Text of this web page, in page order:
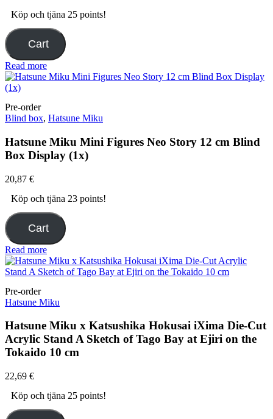
Köp och tjäna 25 points!
Cart
Read more
Pre-order
Blind box, Hatsune Miku
Hatsune Miku Mini Figures Neo Story 12 cm Blind
Box Display (1x)
20,87 €
Köp och tjäna 23 points!
Cart
Read more
Pre-order
Hatsune Miku
Hatsune Miku x Katsushika Hokusai iXima Die-Cut
Acrylic Stand A Sketch of Tago Bay at Ejiri on the
Tokaido 10 cm
22,69 €
Köp och tjäna 25 points!